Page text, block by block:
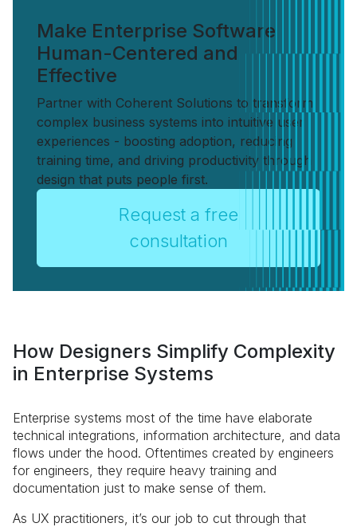
Make Enterprise Software
Human-Centered and
Effective
Partner with Coherent Solutions to transform
complex business systems into intuitive user
experiences - boosting adoption, reducing
training time, and driving productivity through
design that puts people first.
Request a free
consultation
How Designers Simplify Complexity
in Enterprise Systems
Enterprise systems most of the time have elaborate
technical integrations, information architecture, and data
flows under the hood. Oftentimes created by engineers
for engineers, they require heavy training and
documentation just to make sense of them.
As UX practitioners, it’s our job to cut through that